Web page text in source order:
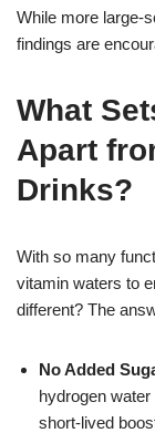
While more large-
findings are
What
Apart
Drinks?
With so many
vitamin waters to
different? The
No Added
hydrogen
short-lived